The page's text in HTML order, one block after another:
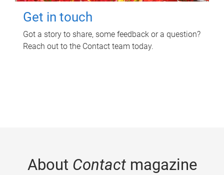
Get in touch
Got a story to share, some feedback or a question?
Reach out to the Contact team today.
About Contactmagazine